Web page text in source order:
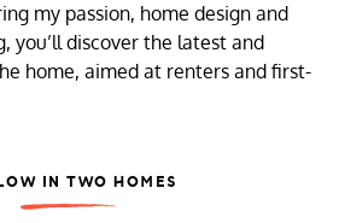
my passion, home design and
you’ll discover the latest and
home, aimed at renters and first-
IN TWO HOMES